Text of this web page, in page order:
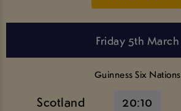
Friday 5th March
Guinness Six Nations
Scotland 20:10